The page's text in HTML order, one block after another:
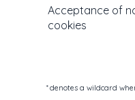
Acceptance of
cookies
* denotes a wildcard